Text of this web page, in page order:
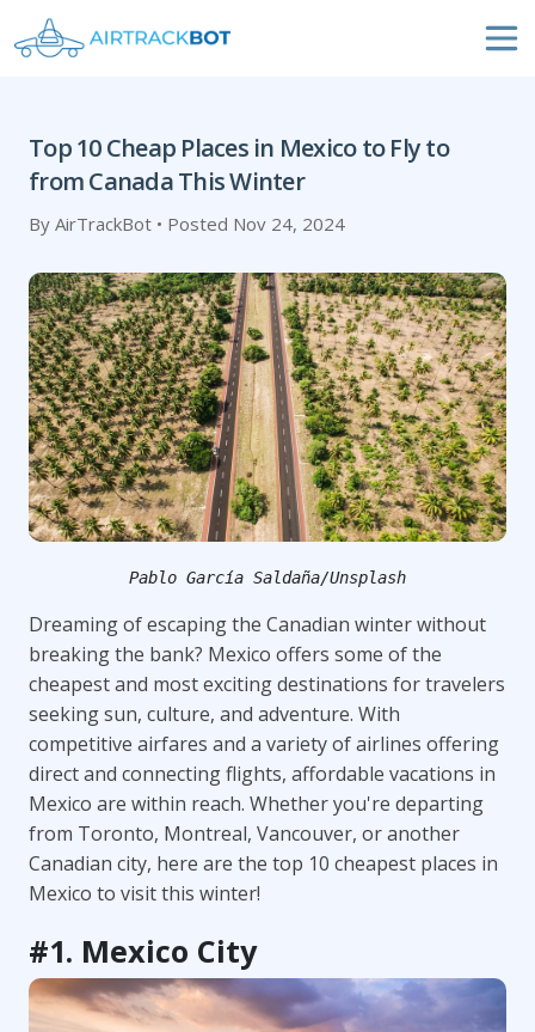
Top 10 Cheap Places in Mexico to Fly to
from Canada This Winter
By AirTrackBot • Posted Nov 24, 2024
Pablo García Saldaña/Unsplash
Dreaming of escaping the Canadian winter without
breaking the bank? Mexico offers some of the
cheapest and most exciting destinations for travelers
seeking sun, culture, and adventure. With
competitive airfares and a variety of airlines offering
direct and connecting flights, affordable vacations in
Mexico are within reach. Whether you're departing
from Toronto, Montreal, Vancouver, or another
Canadian city, here are the top 10 cheapest places in
Mexico to visit this winter!
#1. Mexico City